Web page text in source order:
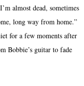
almost dead, sometimes
long way from home.”
for a few moments after
Bobbie’s guitar to fade